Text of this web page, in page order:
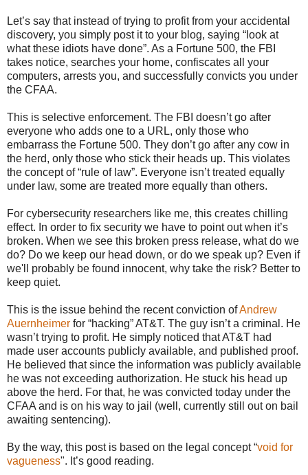
Let’s say that instead of trying to profit from your accidental
discovery, you simply post it to your blog, saying “look at
what these idiots have done”. As a Fortune 500, the FBI
takes notice, searches your home, confiscates all your
computers, arrests you, and successfully convicts you under
the CFAA.
This is selective enforcement. The FBI doesn’t go after
everyone who adds one to a URL, only those who
embarrass the Fortune 500. They don’t go after any cow in
the herd, only those who stick their heads up. This violates
the concept of “rule of law”. Everyone isn’t treated equally
under law, some are treated more equally than others.
For cybersecurity researchers like me, this creates chilling
effect. In order to fix security we have to point out when it’s
broken. When we see this broken press release, what do we
do? Do we keep our head down, or do we speak up? Even if
we'll probably be found innocent, why take the risk? Better to
keep quiet.
This is the issue behind the recent conviction ofAndrew
Auernheimer for “hacking” AT&T. The guy isn’t a criminal. He
wasn’t trying to profit. He simply noticed that AT&T had
made user accounts publicly available, and published proof.
He believed that since the information was publicly available
he was not exceeding authorization. He stuck his head up
above the herd. For that, he was convicted today under the
CFAA and is on his way to jail (well, currently still out on bail
awaiting sentencing).
By the way, this post is based on the legal concept “void for
vagueness". It’s good reading.